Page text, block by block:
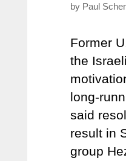
by Paul
Former
the
long-
said
result in
group